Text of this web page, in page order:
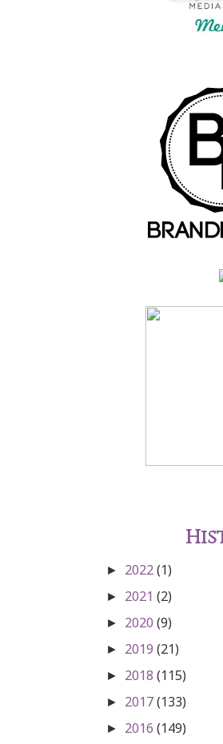
► 2022(1)
► 2021 (2)
► 2020 (9)
► 2019 (21)
► 2018 (115)
► 2017(133)
► 2016 (149)